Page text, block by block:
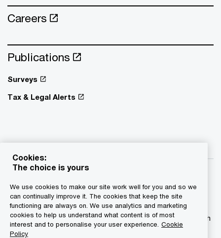
Careers
Publications
Surveys
Tax & Legal Alerts
© 2015 - 2026 PwC. All rights reserved. PwC refers to the
PwC network and/or one or more of its member firms, each
of which is a separate legal entity. Please see
Cookies:
The choice is yours
We use cookies to make our site work well for you and so we
can continually improve it. The cookies that keep the site
functioning are always on. We use analytics and marketing
cookies to help us understand what content is of most
interest and to personalise your user experience. Cookie
Policy